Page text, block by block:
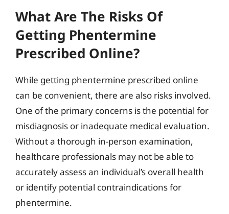
What Are The Risks Of
Getting Phentermine
Prescribed Online?
While getting phentermine prescribed online
can be convenient, there are also risks involved.
One of the primary concerns is the potential for
misdiagnosis or inadequate medical evaluation.
Without a thorough in-person examination,
healthcare professionals may not be able to
accurately assess an individual’s overall health
or identify potential contraindications for
phentermine.